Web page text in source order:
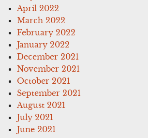
April 2022
March 2022
February 2022
January 2022
December 2021
November 2021
October 2021
September 2021
August 2021
July 2021
June 2021